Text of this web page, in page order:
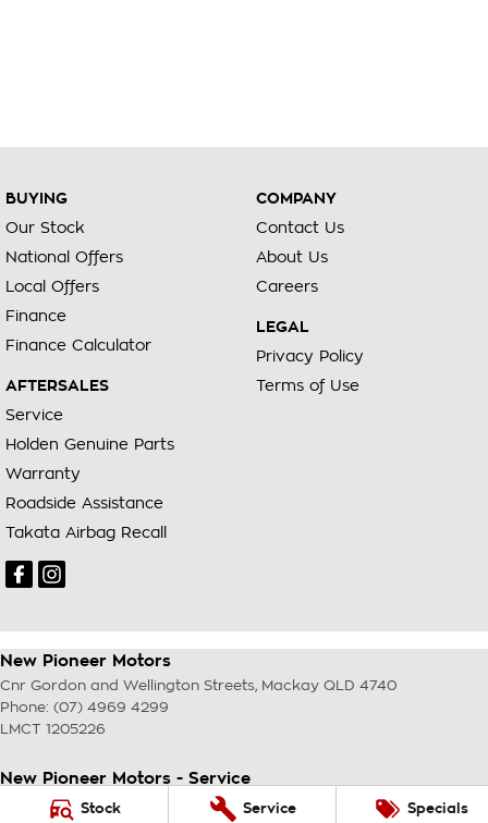
Stock Service Specials
BUYING
Our Stock
National Offers
Local Offers
Finance
Finance Calculator
AFTERSALES
Service
Holden Genuine Parts
Warranty
Roadside Assistance
Takata Airbag Recall
COMPANY
Contact Us
About Us
Careers
LEGAL
Privacy Policy
Terms of Use
New Pioneer Motors
Cnr Gordon and Wellington Streets Mackay QLD 4740
Phone: (07) 4969 4299
LMCT 1205226
New Pioneer Motors - Service
Cnr Gordon and Wellington Streets Mackay
4740